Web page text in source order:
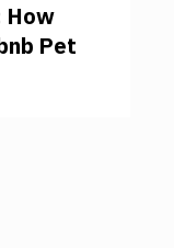
How
Pet